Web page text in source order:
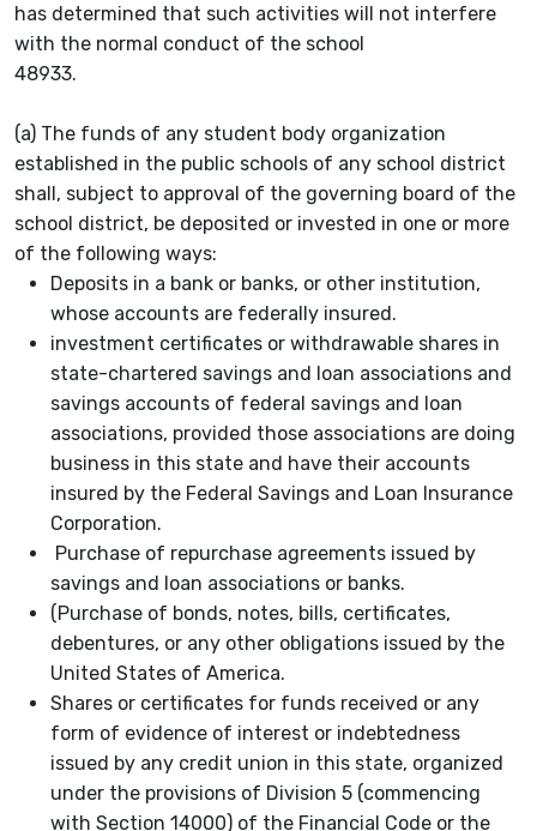
has determined that such activities will not interfere
with the normal conduct of the school
48933.
(a) The funds of any student body organization
established in the public schools of any school district
shall, subject to approval of the governing board of the
school district, be deposited or invested in one or more
of the following ways:
Deposits in a bank or banks, or other institution,
whose accounts are federally insured.
investment certificates or withdrawable shares in
state-chartered savings and loan associations and
savings accounts of federal savings and loan
associations, provided those associations are doing
business in this state and have their accounts
insured by the Federal Savings and Loan Insurance
Corporation.
Purchase of repurchase agreements issued by
savings and loan associations or banks.
(Purchase of bonds, notes, bills, certificates,
debentures, or any other obligations issued by the
United States of America.
Shares or certificates for funds received or any
form of evidence of interest or indebtedness
issued by any credit union in this state, organized
under the provisions of Division 5 (commencing
with Section 14000) of the Financial Code or the